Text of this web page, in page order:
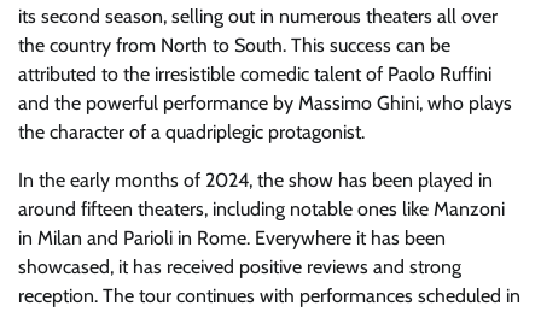
its second season, selling out in numerous theaters all over
the country from North to South. This success can be
attributed to the irresistible comedic talent of Paolo Ruffini
and the powerful performance by Massimo Ghini, who plays
the character of a quadriplegic protagonist.
In the early months of 2024, the show has been played in
around fifteen theaters, including notable ones like Manzoni
in Milan and Parioli in Rome. Everywhere it has been
showcased, it has received positive reviews and strong
reception. The tour continues with performances scheduled in